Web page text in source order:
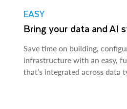
EASY
Bring your data and AI
Save time on building,
infrastructure with an easy,
that’s integrated across data